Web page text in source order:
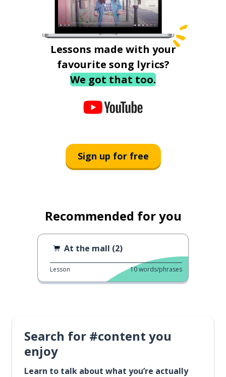
Lessons made with your
favourite song lyrics?
We got that too.
Sign up for free
Recommended for you
At the mall (2)
Lesson 10words/phrases
Search for #content you
enjoy
Learn to talk about what you’re actually